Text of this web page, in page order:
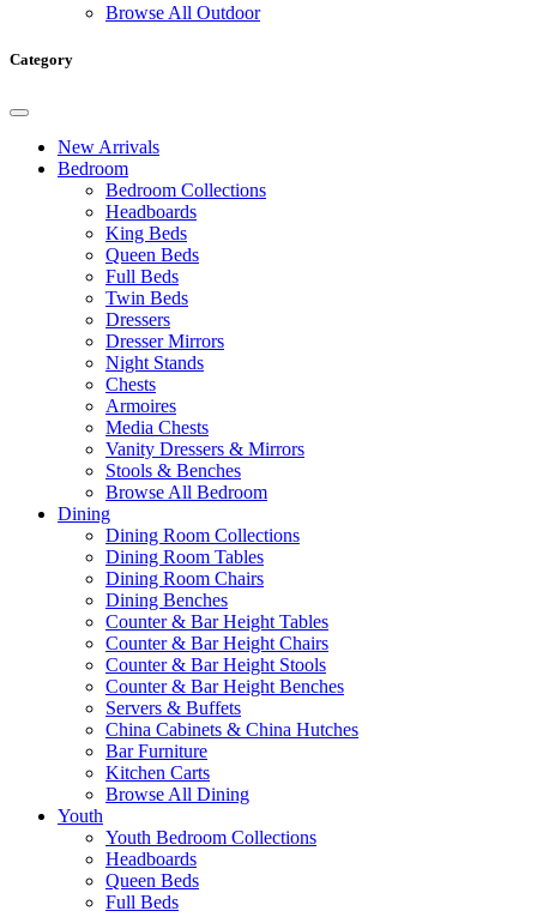
Browse All Outdoor
Category
New Arrivals
Bedroom
Bedroom Collections
Headboards
King Beds
Queen Beds
Full Beds
Twin Beds
Dressers
Dresser Mirrors
Night Stands
Chests
Armoires
Media Chests
Vanity Dressers & Mirrors
Stools & Benches
Browse All Bedroom
Dining
Dining Room Collections
Dining Room Tables
Dining Room Chairs
Dining Benches
Counter & Bar Height Tables
Counter & Bar Height Chairs
Counter & Bar Height Stools
Counter & Bar Height Benches
Servers & Buffets
China Cabinets & China Hutches
Bar Furniture
Kitchen Carts
Browse All Dining
Youth
Youth Bedroom Collections
Headboards
Queen Beds
Full Beds